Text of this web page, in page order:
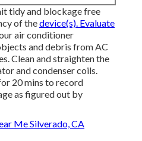
tidy and blockage free
of thedevice(s). Evaluate
air conditioner
and debris from AC
Clean and straighten the
and condenser coils.
20 mins to record
as figured out by
Me Silverado, CA